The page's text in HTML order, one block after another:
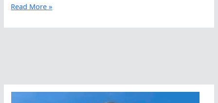
Open
Swimmer
Read More »